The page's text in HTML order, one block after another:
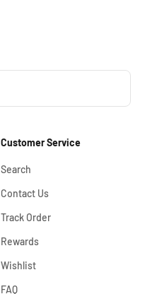
Customer Service
Search
Contact Us
Track Order
Rewards
Wishlist
FAQ